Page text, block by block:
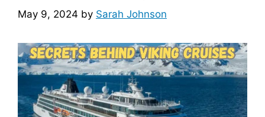
May 9, 2024 by Sarah Johnson